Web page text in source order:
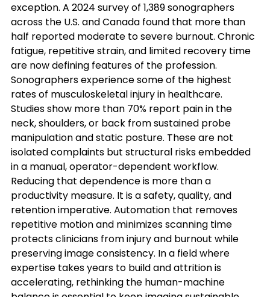
exception. A 2024 survey of 1,389 sonographers
across the U.S. and Canada found that more than
half reported moderate to severe burnout. Chronic
fatigue, repetitive strain, and limited recovery time
are now defining features of the profession.
Sonographers experience some of the highest
rates of musculoskeletal injury in healthcare.
Studies show more than 70% report pain in the
neck, shoulders, or back from sustained probe
manipulation and static posture. These are not
isolated complaints but structural risks embedded
in a manual, operator-dependent workflow.
Reducing that dependence is more than a
productivity measure. It is a safety, quality, and
retention imperative. Automation that removes
repetitive motion and minimizes scanning time
protects clinicians from injury and burnout while
preserving image consistency. In a field where
expertise takes years to build and attrition is
accelerating, rethinking the human-machine